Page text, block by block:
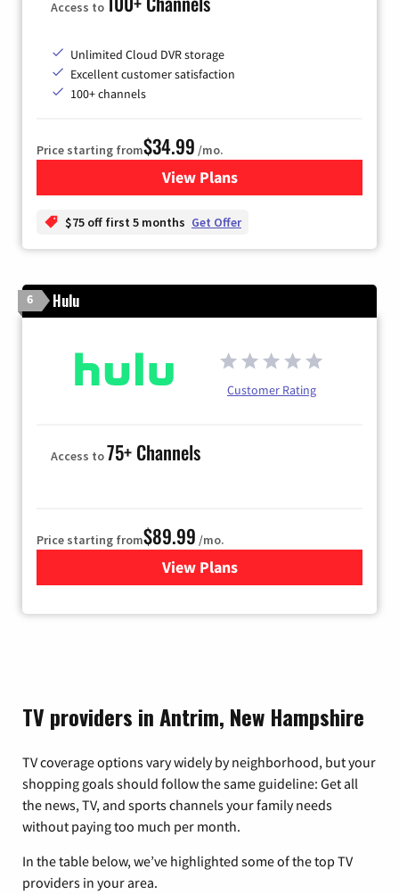
Access to
Unlimited Cloud DVR storage
Excellent customer satisfaction
100+ channels
Price starting from$34.99 /mo.
View Plansfor YouTube TV
$75 off first 5 months Get Offer
6 Hulu
Customer Rating
Access to75+ Channels
Price starting from$89.99 /mo.
View Plans
for Hulu
TV providers in Antrim, New Hampshire
TV coverage options vary widely by neighborhood, but your
shopping goals should follow the same guideline: Get all
the news, TV, and sports channels your family needs
without paying too much per month.
In the table below, we’ve highlighted some of the top TV
providers in your area.